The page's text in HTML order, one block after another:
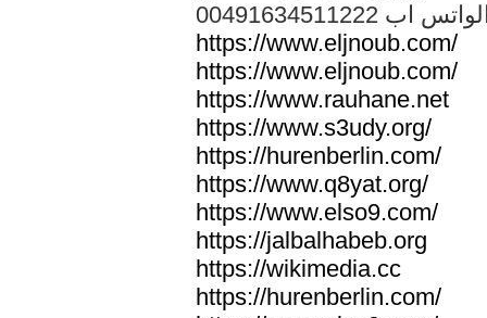
الواتس اب
https://www.eljnoub.com/
https://www.eljnoub.com/
https://www.rauhane.net
https://www.s3udy.org/
https://hurenberlin.com/
https://www.q8yat.org/
https://www.elso9.com/
https://jalbalhabeb.org
https://wikimedia.cc
https://hurenberlin.com/